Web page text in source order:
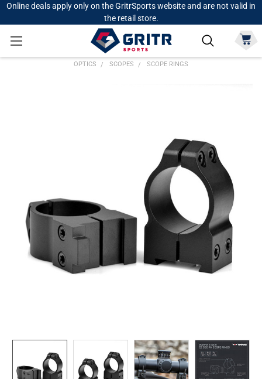
Online deals apply only on the GritrSports website and are not valid in
the retail store.
OPTICS SCOPES SCOPE RINGS